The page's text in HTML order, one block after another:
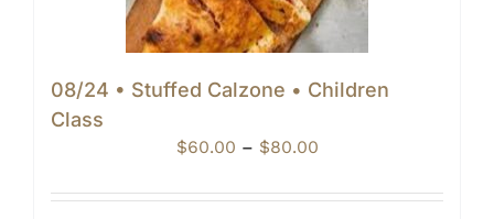
08/24 • Stuffed Calzone • Children
Class
$60.00 – $80.00Price
$60.00